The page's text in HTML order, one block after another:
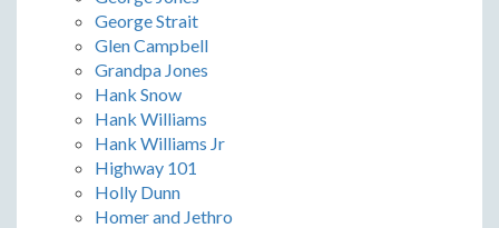
George Strait
Glen Campbell
Grandpa Jones
Hank Snow
Hank Williams
Hank Williams Jr
Highway 101
Holly Dunn
Homer and Jethro